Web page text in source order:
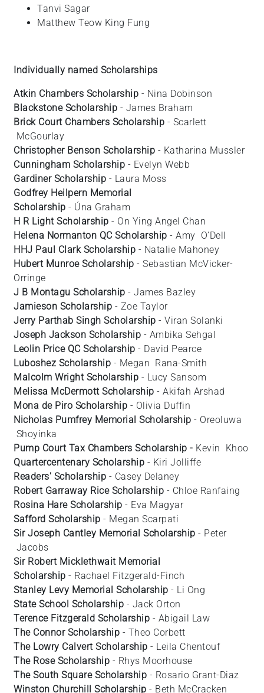
Tanvi Sagar
Matthew Teow King Fung
Individually named Scholarships
Atkin Chambers Scholarship - Nina Dobinson
Blackstone Scholarship - James Braham
Brick Court Chambers Scholarship - Scarlett
McGourlay
Christopher Benson Scholarship - Katharina Mussler
Cunningham Scholarship - Evelyn Webb
Gardiner Scholarship - Laura Moss
Godfrey Heilpern Memorial
Scholarship - Úna Graham
H R Light Scholarship - On Ying Angel Chan
Helena Normanton QC Scholarship - Amy O’Dell
HHJ Paul Clark Scholarship - Natalie Mahoney
Hubert Munroe Scholarship - Sebastian McVicker-
Orringe
J B Montagu Scholarship - James Bazley
Jamieson Scholarship - Zoe Taylor
Jerry Parthab Singh Scholarship - Viran Solanki
Joseph Jackson Scholarship - Ambika Sehgal
Leolin Price QC Scholarship - David Pearce
Luboshez Scholarship - Megan Rana-Smith
Malcolm Wright Scholarship - Lucy Sansom
Melissa McDermott Scholarship - Akifah Arshad
Mona de Piro Scholarship - Olivia Duffin
Nicholas Pumfrey Memorial Scholarship - Oreoluwa
Shoyinka
Pump Court Tax Chambers Scholarship - Kevin
Khoo
Quartercentenary Scholarship - Kiri Jolliffe
Readers' Scholarship - Casey Delaney
Robert Garraway Rice Scholarship - Chloe Ranfaing
Rosina Hare Scholarship - Eva Magyar
Safford Scholarship - Megan Scarpati
Sir Joseph Cantley Memorial Scholarship - Peter
Jacobs
Sir Robert Micklethwait Memorial
Scholarship - Rachael Fitzgerald-Finch
Stanley Levy Memorial Scholarship - Li Ong
State School Scholarship - Jack Orton
Terence Fitzgerald Scholarship - Abigail Law
The Connor Scholarship - Theo Corbett
The Lowry Calvert Scholarship - Leila Chentouf
The Rose Scholarship - Rhys Moorhouse
The South Square Scholarship - Rosario Grant-Diaz
Winston Churchill Scholarship - Beth McCracken